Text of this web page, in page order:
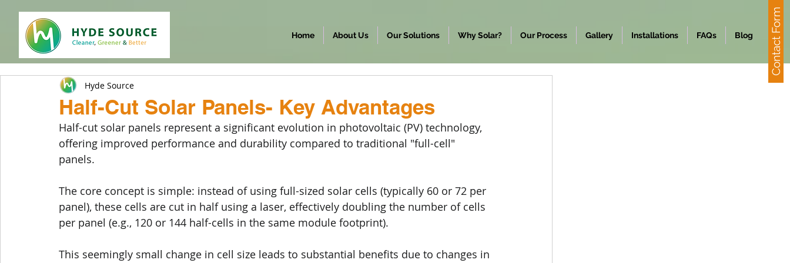
Contact Form
Home About Us Our Solutions Why Solar? Our Process Gallery Installations FAQs Blog
Half-Cut Solar Panels- Key Advantages
Hyde Source
Half-cut solar panels represent a significant evolution in photovoltaic (PV) technology,
offering improved performance and durability compared to traditional "full-cell"
panels.
The core concept is simple: instead of using full-sized solar cells (typically 60 or 72 per
panel), these cells are cut in half using a laser, effectively doubling the number of cells
per panel (e.g., 120 or 144 half-cells in the same module footprint).
This seemingly small change in cell size leads to substantial benefits due to changes in